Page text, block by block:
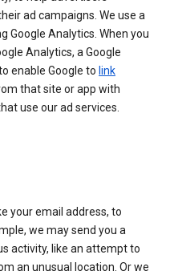
ad campaigns. We use a
Google Analytics. When you
Analytics, a Google
enable Google to link
that site or app with
use our ad services.
your email address, to
we may send you a
activity, like an attempt to
an unusual location. Or we